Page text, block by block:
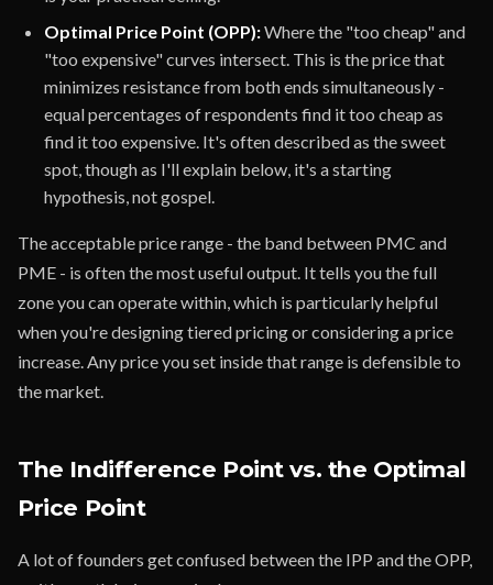
Optimal Price Point (OPP):Where the "too cheap" and
"too expensive" curves intersect. This is the price that
minimizes resistance from both ends simultaneously -
equal percentages of respondents find it too cheap as
find it too expensive. It's often described as the sweet
spot, though as I'll explain below, it's a starting
hypothesis, not gospel.
The acceptable price range - the band between PMC and
PME - is often the most useful output. It tells you the full
zone you can operate within, which is particularly helpful
when you're designing tiered pricing or considering a price
increase. Any price you set inside that range is defensible to
the market.
The Indifference Point vs. the Optimal
Price Point
A lot of founders get confused between the IPP and the OPP,